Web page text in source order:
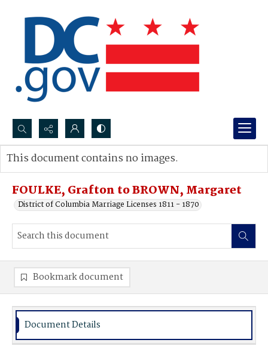
Search...
Advanced search
FOULKE, Grafton to BROWN, Margaret
District of Columbia Marriage Licenses 1811 - 1870
This document contains no images.
Bookmark document
Document Details